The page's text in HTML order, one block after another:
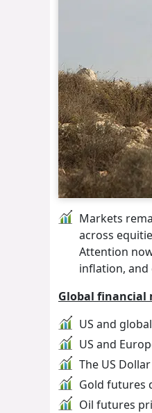
Markets
across
Attention
inflation, and
Global financial
US and
US and
The US
Gold futures
Oil futures